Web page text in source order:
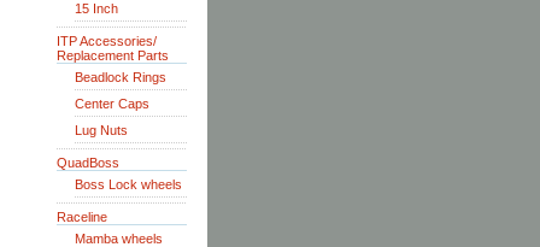
15 Inch
ITP Accessories/
Replacement Parts
Beadlock Rings
Center Caps
Lug Nuts
QuadBoss
Boss Lock wheels
Raceline
Mamba wheels